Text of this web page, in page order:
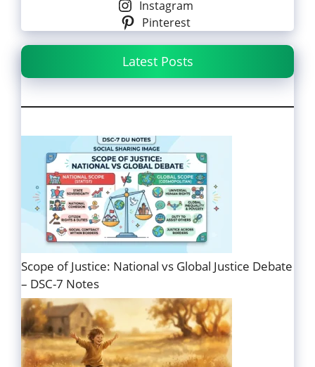
Instagram
Pinterest
Latest Posts
Scope of Justice: National vs Global Justice Debate
– DSC-7 Notes